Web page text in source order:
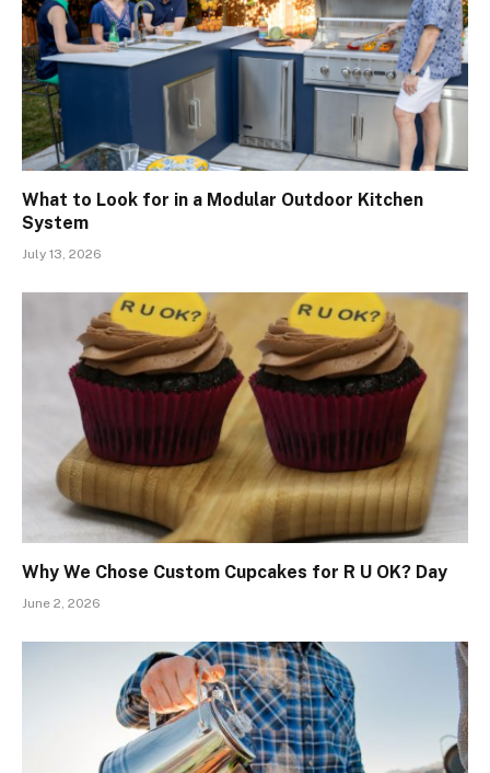
What to Look for in a Modular Outdoor Kitchen
System
July 13, 2026
Why We Chose Custom Cupcakes for R U OK? Day
June 2, 2026